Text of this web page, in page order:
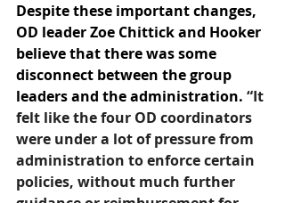
Despite these important changes,
OD leader Zoe Chittick and Hooker
believe that there was some
disconnect between the group
leaders and the administration. “It
felt like the four OD coordinators
were under a lot of pressure from
administration to enforce certain
policies, without much further